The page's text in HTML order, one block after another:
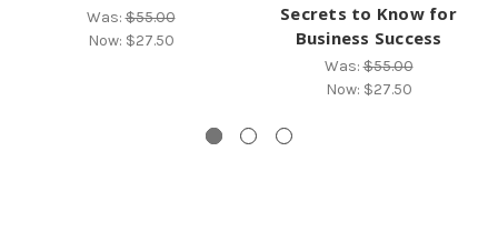
Was:$55.00
Now: $27.50
Secrets to Know for
Business Success
Was:$55.00
Now: $27.50